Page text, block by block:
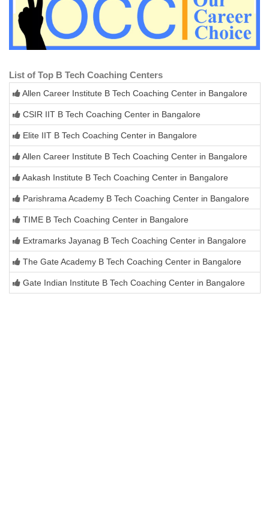
List of Top B Tech Coaching Centers
Allen Career Institute B Tech Coaching Center in Bangalore
CSIR IIT B Tech Coaching Center in Bangalore
Elite IIT B Tech Coaching Center in Bangalore
Allen Career Institute B Tech Coaching Center in Bangalore
Aakash Institute B Tech Coaching Center in Bangalore
Parishrama Academy B Tech Coaching Center in Bangalore
TIME B Tech Coaching Center in Bangalore
Extramarks Jayanag B Tech Coaching Center in Bangalore
The Gate Academy B Tech Coaching Center in Bangalore
Gate Indian Institute B Tech Coaching Center in Bangalore